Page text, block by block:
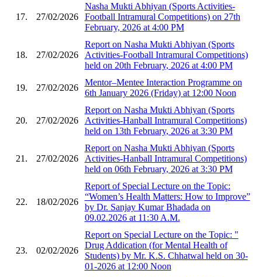
17. 27/02/2026
Nasha Mukti Abhiyan (Sports Activities-
Football Intramural Competitions) on 27th
February, 2026 at 4:00 PM
18. 27/02/2026
Report on Nasha Mukti Abhiyan (Sports
Activities-Football Intramural Competitions)
held on 20th February, 2026 at 4:00 PM
19. 27/02/2026
Mentor–Mentee Interaction Programme on
6th January 2026 (Friday) at 12:00 Noon
20. 27/02/2026
Report on Nasha Mukti Abhiyan (Sports
Activities-Hanball Intramural Competitions)
held on 13th February, 2026 at 3:30 PM
21. 27/02/2026
Report on Nasha Mukti Abhiyan (Sports
Activities-Hanball Intramural Competitions)
held on 06th February, 2026 at 3:30 PM
22. 18/02/2026
Report of Special Lecture on the Topic:
“Women’s Health Matters: How to Improve”
by Dr. Sanjay Kumar Bhadada on
09.02.2026 at 11:30 A.M.
23. 02/02/2026
Report on Special Lecture on the Topic: "
Drug Addication (for Mental Health of
Students) by Mr. K.S. Chhatwal held on 30-
01-2026 at 12:00 Noon